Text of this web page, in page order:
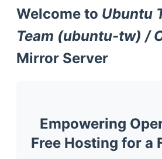
Welcome to Ubuntu
Team (ubuntu-tw) /
Mirror Server
Empowering
Free Hosting for a